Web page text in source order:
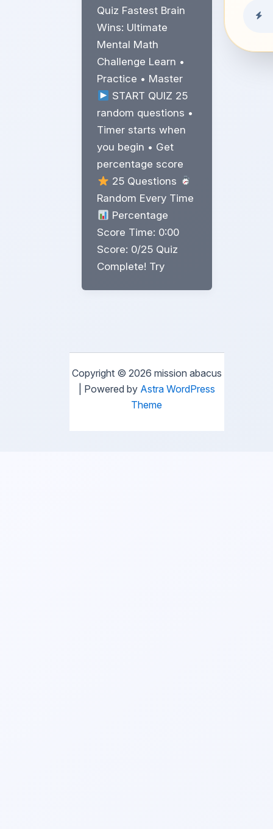
Quiz Fastest Brain
Wins: Ultimate
Mental Math
Challenge Learn •
Practice • Master
START QUIZ 25
random questions •
Timer starts when
you begin • Get
percentage score
25 Questions
Random Every Time
Percentage
Score Time: 0:00
Score: 0/25 Quiz
Complete! Try
Copyright © 2026 mission abacus
| Powered by Astra WordPress
Theme